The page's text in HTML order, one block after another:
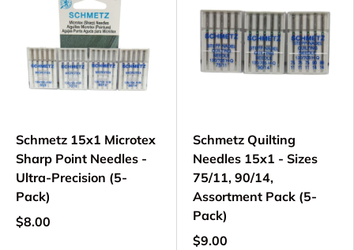
Schmetz 15x1 Microtex
Sharp Point Needles -
Ultra-Precision (5-
Pack)
$8.00
Schmetz Quilting
Needles 15x1 - Sizes
75/11, 90/14,
Assortment Pack (5-
Pack)
$9.00